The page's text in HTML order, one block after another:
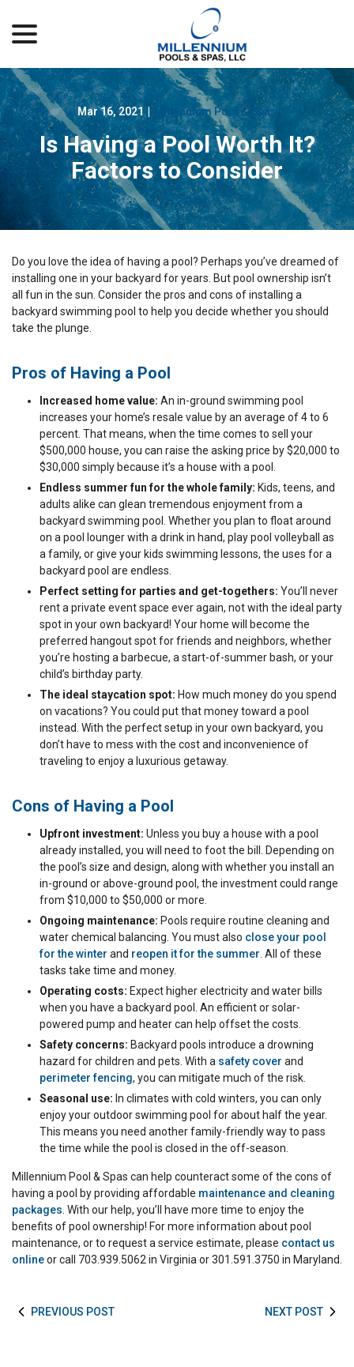
Content
Mar 16, 2021 Millennium Pool & Spas
Is Having a Pool Worth It?
Factors to Consider
Do you love the idea of having a pool? Perhaps you’ve dreamed of
installing one in your backyard for years. But pool ownership isn’t
all fun in the sun. Consider the pros and cons of installing a
backyard swimming pool to help you decide whether you should
take the plunge.
Pros of Having a Pool
Increased home value: An in-ground swimming pool
increases your home’s resale value by an average of 4 to 6
percent. That means, when the time comes to sell your
$500,000 house, you can raise the asking price by $20,000 to
$30,000 simply because it’s a house with a pool.
Endless summer fun for the whole family: Kids, teens, and
adults alike can glean tremendous enjoyment from a
backyard swimming pool. Whether you plan to float around
on a pool lounger with a drink in hand, play pool volleyball as
a family, or give your kids swimming lessons, the uses for a
backyard pool are endless.
Perfect setting for parties and get-togethers: You’ll never
rent a private event space ever again, not with the ideal party
spot in your own backyard! Your home will become the
preferred hangout spot for friends and neighbors, whether
you’re hosting a barbecue, a start-of-summer bash, or your
child’s birthday party.
The ideal staycation spot: How much money do you spend
on vacations? You could put that money toward a pool
instead. With the perfect setup in your own backyard, you
don’t have to mess with the cost and inconvenience of
traveling to enjoy a luxurious getaway.
Cons of Having a Pool
Upfront investment: Unless you buy a house with a pool
already installed, you will need to foot the bill. Depending on
the pool’s size and design, along with whether you install an
in-ground or above-ground pool, the investment could range
from $10,000 to $50,000 or more.
Ongoing maintenance: Pools require routine cleaning and
water chemical balancing. You must also close your pool
for the winter and reopen it for the summer . All of these
tasks take time and money.
Operating costs: Expect higher electricity and water bills
when you have a backyard pool. An efficient or solar-
powered pump and heater can help offset the costs.
Safety concerns: Backyard pools introduce a drowning
hazard for children and pets. With a safety cover and
perimeter fencing, you can mitigate much of the risk.
Seasonal use: In climates with cold winters, you can only
enjoy your outdoor swimming pool for about half the year.
This means you need another family-friendly way to pass
the time while the pool is closed in the off-season.
Millennium Pool & Spas can help counteract some of the cons of
having a pool by providing affordable maintenance and cleaning
packages . With our help, you’ll have more time to enjoy the
benefits of pool ownership! For more information about pool
maintenance, or to request a service estimate, please contact us
onlineor call 703.939.5062 in Virginia or 301.591.3750 in Maryland.
PREVIOUS POST NEXT POST